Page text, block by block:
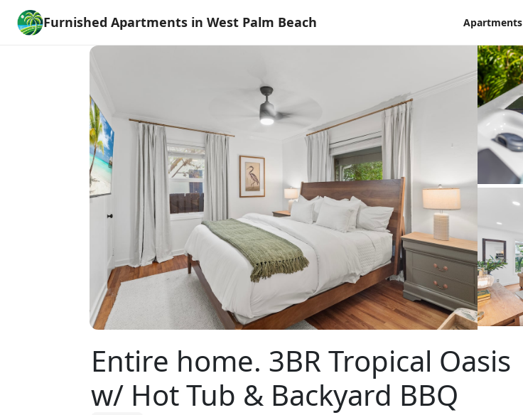
Furnished Apartments in West Palm Beach Apartments
Entire home. 3BR Tropical Oasis
w/ Hot Tub & Backyard BBQ